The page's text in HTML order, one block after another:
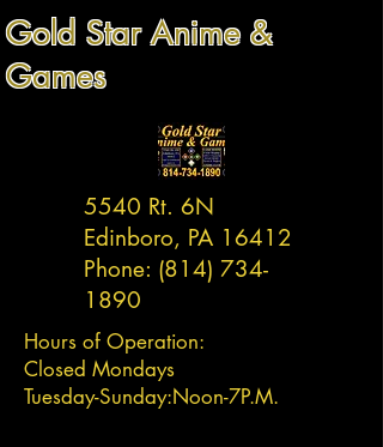
Gold Star Anime &
Games
5540 Rt. 6N
Edinboro, PA 16412
Phone: (814) 734-
1890
Hours of Operation:
Closed Mondays
Tuesday-Sunday:Noon-7P.M.